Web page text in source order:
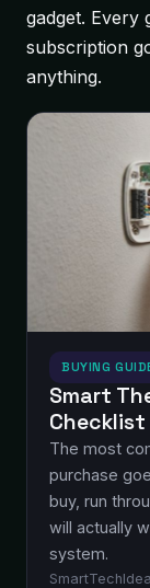
gadget. Every
subscription
anything.
BUYING
Smart
Checklist
The most
purchase
buy, run
will actually
system.